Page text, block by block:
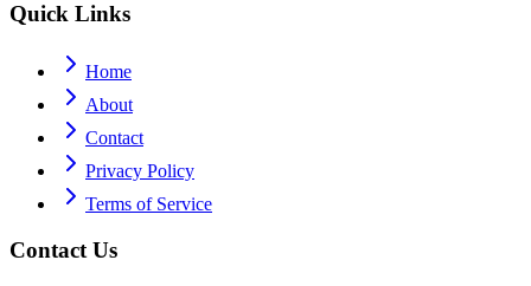
Quick Links
Home
About
Contact
Privacy Policy
Terms of Service
Contact Us